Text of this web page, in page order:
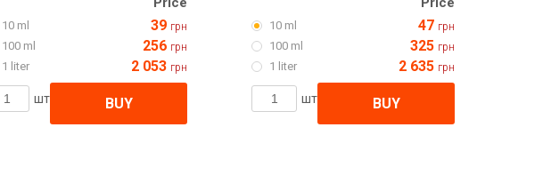
10 ml 39 грн
100 ml 256 грн
1 liter 2 053 грн
шт BUY
10 ml 47 грн
100 ml 325 грн
1 liter 2 635 грн
шт BUY